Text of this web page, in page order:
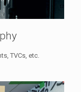
TVCs, etc.